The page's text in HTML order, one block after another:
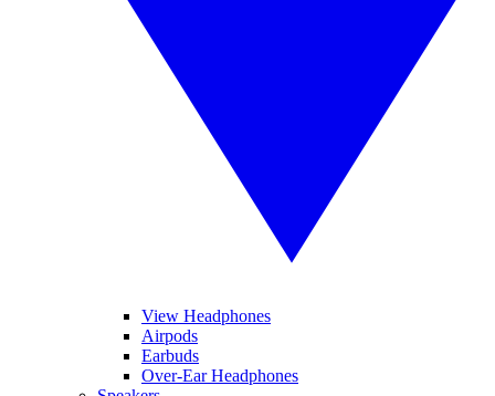
View Headphones
Airpods
Earbuds
Over-Ear Headphones